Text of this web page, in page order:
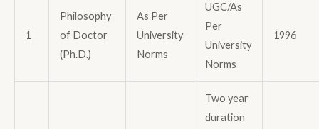
1
Philosophy
of Doctor
(Ph.D.)
As Per
University
Norms
UGC/As
Per
University
Norms
1996
Two year
duration